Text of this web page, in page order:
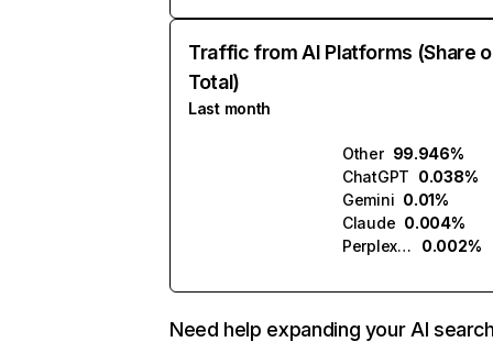
Traffic from AI Platforms (Share
Total)
Last month
Other 99.946%
ChatGPT 0.038%
Gemini 0.01%
Claude 0.004%
Perplexity
0.002%
Need help expanding your AI